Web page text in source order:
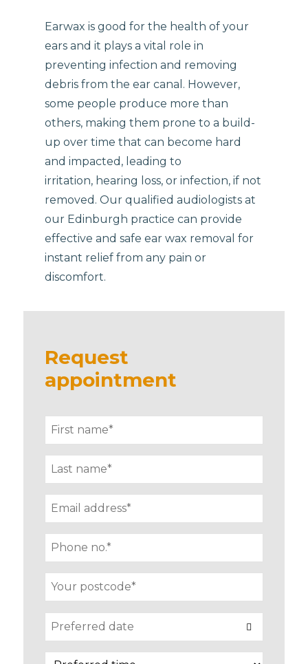
Earwax is good for the health of your
ears and it plays a vital role in
preventing infection and removing
debris from the ear canal. However,
some people produce more than
others, making them prone to a build-
up over time that can become hard
and impacted, leading to
irritation, hearing loss, or infection, if not
removed. Our qualified audiologists at
our Edinburgh practice can provide
effective and safe ear wax removal for
instant relief from any pain or
discomfort.
Request
appointment